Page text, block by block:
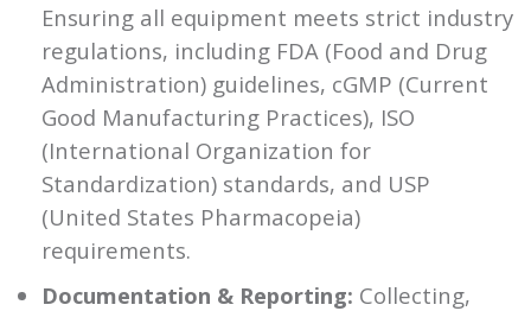
Ensuring all equipment meets strict industry
regulations, including FDA (Food and Drug
Administration) guidelines, cGMP (Current
Good Manufacturing Practices), ISO
(International Organization for
Standardization) standards, and USP
(United States Pharmacopeia)
requirements.
Documentation & Reporting: Collecting,